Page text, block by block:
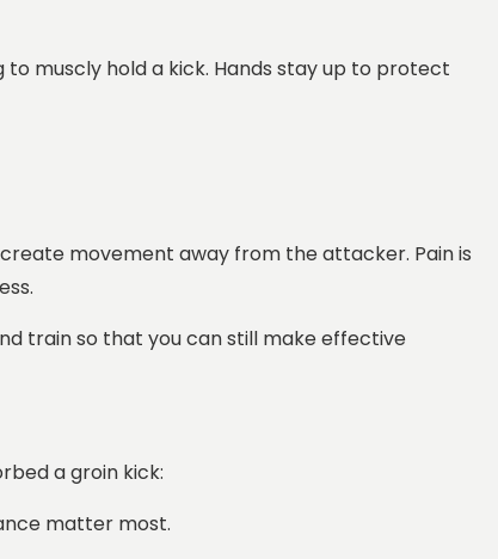
muscly hold a kick. Hands stay up to protect
movement away from the attacker. Pain is
train so that you can still make effective
a groin kick:
matter most.